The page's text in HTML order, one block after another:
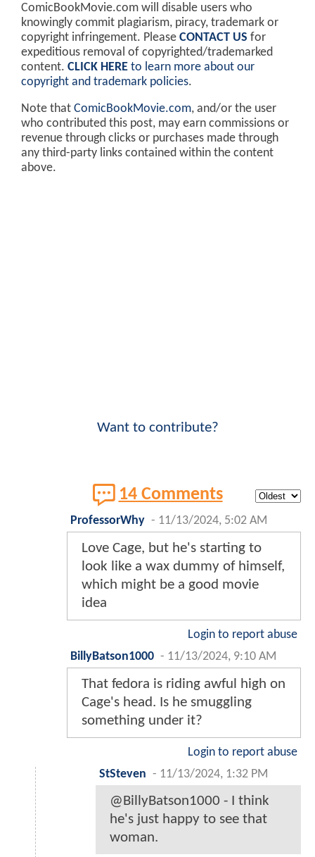
ComicBookMovie.com will disable users who
knowingly commit plagiarism, piracy, trademark or
copyright infringement. Please CONTACT US for
expeditious removal of copyrighted/trademarked
content. CLICK HERE to learn more about our
copyright and trademark policies.
Note that ComicBookMovie.com, and/or the user
who contributed this post, may earn commissions or
revenue through clicks or purchases made through
any third-party links contained within the content
above.
Want to contribute?
14 Comments
ProfessorWhy - 11/13/2024, 5:02 AM
Love Cage, but he's starting to
look like a wax dummy of himself,
which might be a good movie
idea
Login to report abuse
BillyBatson1000 - 11/13/2024, 9:10 AM
That fedora is riding awful high on
Cage's head. Is he smuggling
something under it?
Login to report abuse
StSteven - 11/13/2024, 1:32 PM
@BillyBatson1000 - I think
he's just happy to see that
woman.